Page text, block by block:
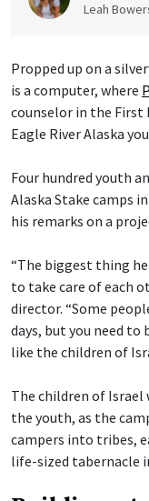
Leah
Propped up on a
is a computer, where
counselor in the First
Eagle River Alaska
Four hundred youth
Alaska Stake camps
his remarks on a
“The biggest thing
to take care of each
director. “Some
days, but you need
like the children of
The children of
the youth, as the
campers into tribes,
life-sized tabernacle